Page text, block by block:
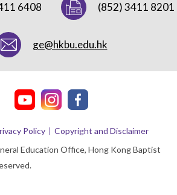
6408 (852) 3411 8201
ge@hkbu.edu.hk
Education Office, Hong Kong Baptist
Policy Copyright and Disclaimer